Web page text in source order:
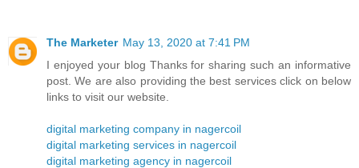
The Marketer May 13, 2020 at 7:41 PM
I enjoyed your blog Thanks for sharing such an informative
post. We are also providing the best services click on below
links to visit our website.
digital marketing company in nagercoil
digital marketing services in nagercoil
digital marketing agency in nagercoil